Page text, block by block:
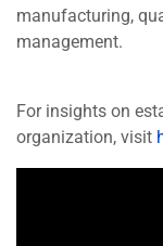
manufacturing,
management.
For insights on
organization, visit